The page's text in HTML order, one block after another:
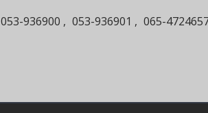
053-936900 , 053-936901 , 065-